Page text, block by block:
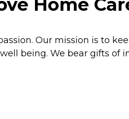
Home
Our mission is to
being. We bear gifts of